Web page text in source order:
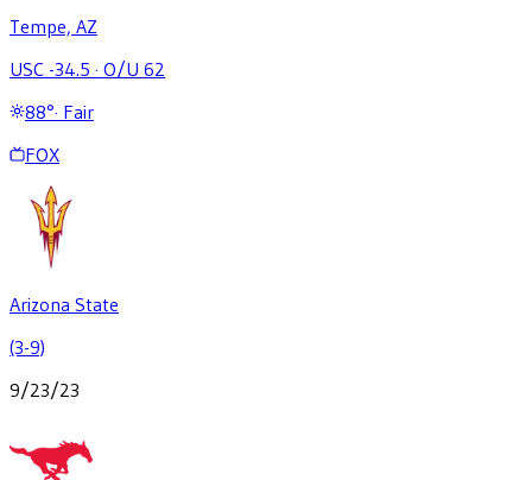
Tempe, AZ
USC -34.5 · O/U 62
88°· Fair
FOX
Arizona State
(3-9)
9/23/23